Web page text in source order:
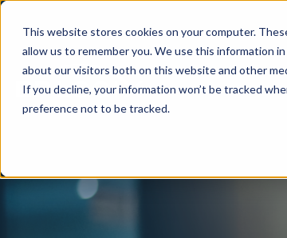
This website stores cookies on your computer.
allow us to remember you. We use this information
about our visitors both on this website and other
If you decline, your information won’t be tracked
preference not to be tracked.